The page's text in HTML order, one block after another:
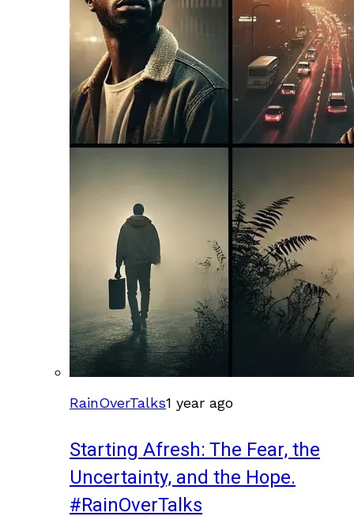
RainOverTalks1 year ago
Starting Afresh: The Fear, the
Uncertainty, and the Hope.
#RainOverTalks